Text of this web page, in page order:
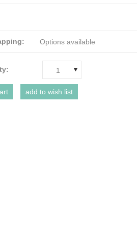
Options available
1